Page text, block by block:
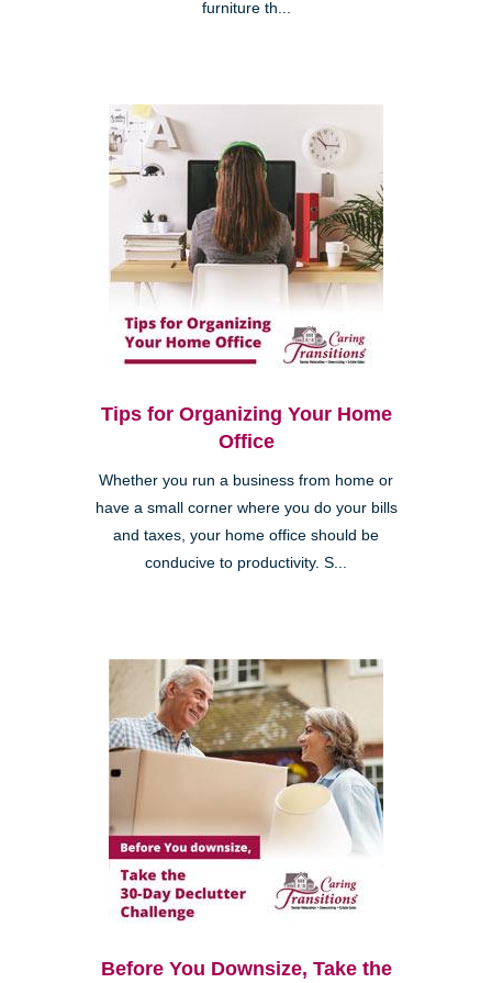
furniture th...
Tips for Organizing Your Home
Office
Whether you run a business from home or
have a small corner where you do your bills
and taxes, your home office should be
conducive to productivity. S...
Before You Downsize, Take the